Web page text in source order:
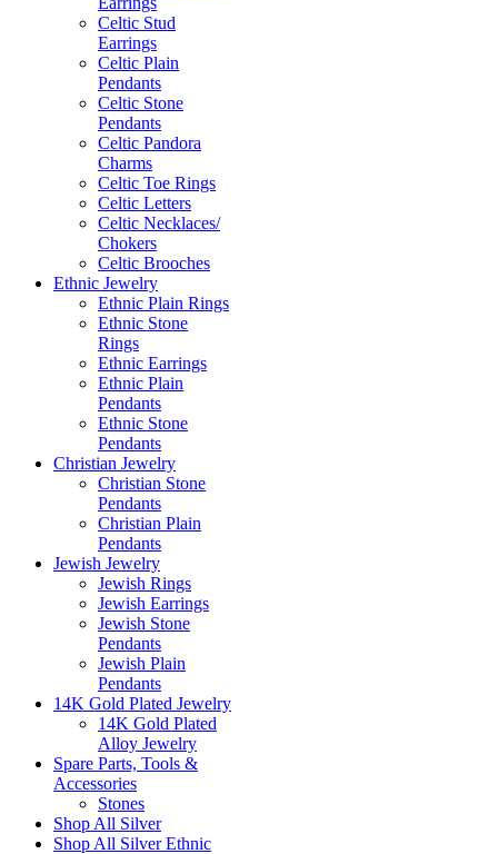
Celtic Stud
Earrings
Celtic Plain
Pendants
Celtic Stone
Pendants
Celtic Pandora
Charms
Celtic Toe Rings
Celtic Letters
Celtic Necklaces/
Chokers
Celtic Brooches
Ethnic Jewelry
Ethnic Plain Rings
Ethnic Stone
Rings
Ethnic Earrings
Ethnic Plain
Pendants
Ethnic Stone
Pendants
Christian Jewelry
Christian Stone
Pendants
Christian Plain
Pendants
Jewish Jewelry
Jewish Rings
Jewish Earrings
Jewish Stone
Pendants
Jewish Plain
Pendants
14K Gold Plated Jewelry
14K Gold Plated
Alloy Jewelry
Spare Parts, Tools &
Accessories
Stones
Shop All Silver
Shop All Silver Ethnic